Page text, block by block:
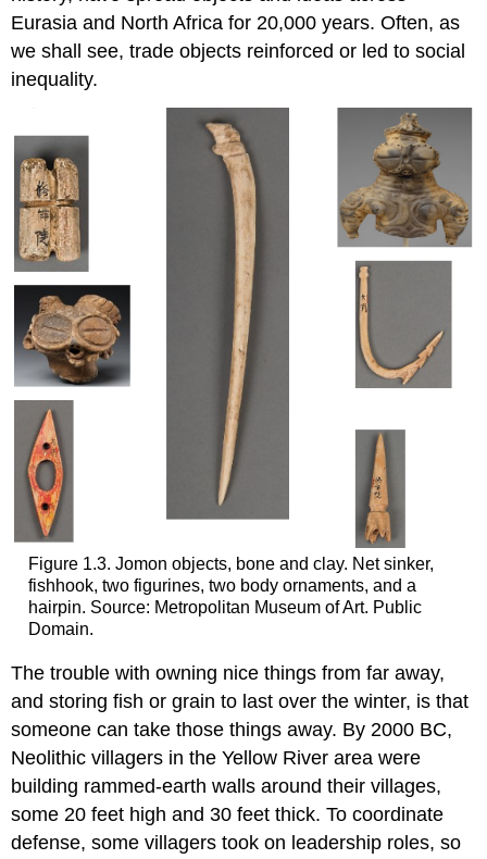
Eurasia and North Africa for 20,000 years. Often, as
we shall see, trade objects reinforced or led to social
inequality.
Figure 1.3. Jomon objects, bone and clay. Net sinker,
fishhook, two figurines, two body ornaments, and a
hairpin. Source: Metropolitan Museum of Art. Public
Domain.
The trouble with owning nice things from far away,
and storing fish or grain to last over the winter, is that
someone can take those things away. By 2000 BC,
Neolithic villagers in the Yellow River area were
building rammed-earth walls around their villages,
some 20 feet high and 30 feet thick. To coordinate
defense, some villagers took on leadership roles, so